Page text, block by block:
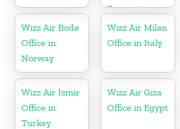
Romania
Wizz Air Bodø
Office in
Norway
Wizz Air Milan
Office in Italy
Wizz Air İzmir
Office in
Turkey
Wizz Air Giza
Office in Egypt